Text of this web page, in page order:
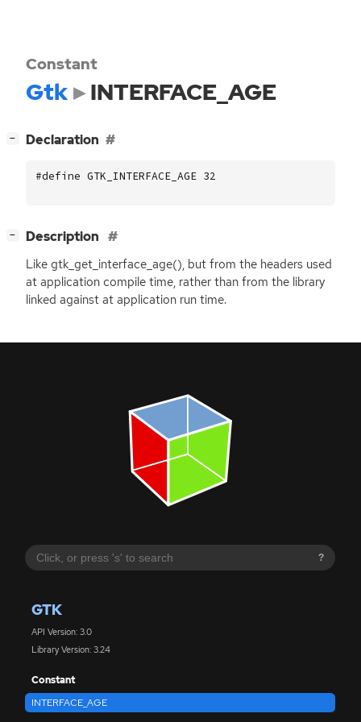
?
GTK
API Version: 3.0
Library Version: 3.24
Constant
INTERFACE_AGE
Constant
Gtk INTERFACE_AGE
− Declaration
#define GTK_INTERFACE_AGE 32
− Description
Like gtk_get_interface_age(), but from the headers used
at application compile time, rather than from the library
linked against at application run time.